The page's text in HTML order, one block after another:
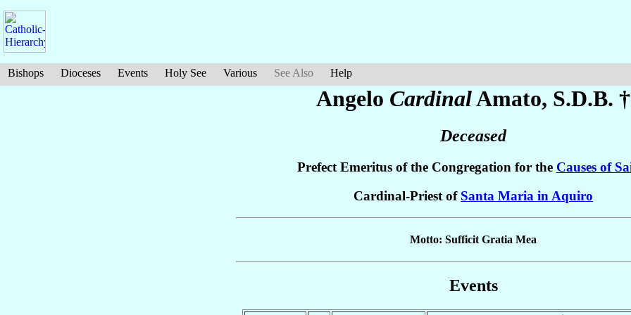
Bishops Dioceses Events Holy See Various See Also Help
Angelo CardinalAmato, S.D.B. †
Deceased
Prefect Emeritus of the Congregation for the Causes of
Cardinal-Priest of Santa Maria in Aquiro
Motto: Sufficit Gratia Mea
Events